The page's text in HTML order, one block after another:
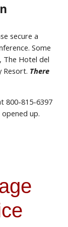
secure a
Some
The Hotel del
Resort. There
800-815-6397
up.